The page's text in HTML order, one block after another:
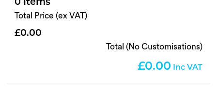
0
Total Price (ex VAT)
0.00
Total (No Customisations)
0.00